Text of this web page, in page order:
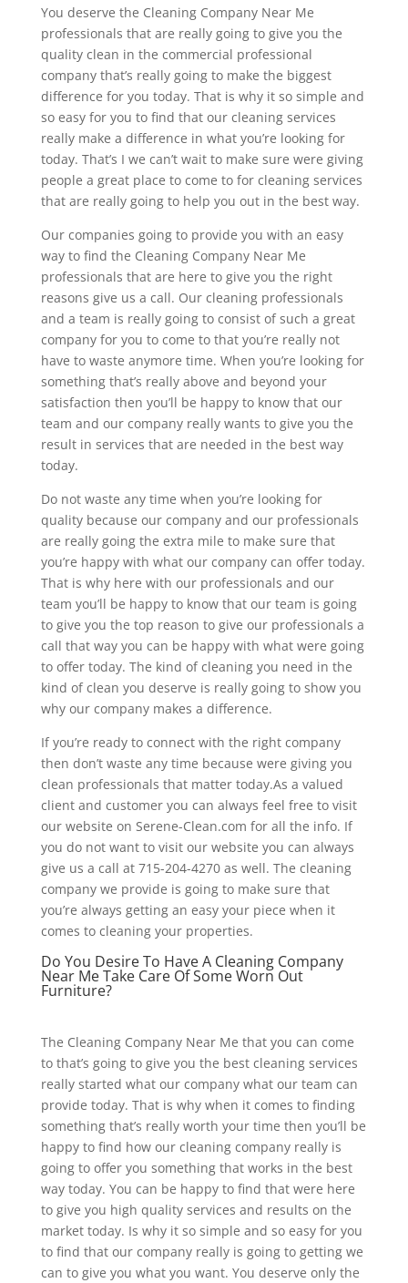
You deserve the Cleaning Company Near Me
professionals that are really going to give you the
quality clean in the commercial professional
company that’s really going to make the biggest
difference for you today. That is why it so simple and
so easy for you to find that our cleaning services
really make a difference in what you’re looking for
today. That’s I we can’t wait to make sure were giving
people a great place to come to for cleaning services
that are really going to help you out in the best way.
Our companies going to provide you with an easy
way to find the Cleaning Company Near Me
professionals that are here to give you the right
reasons give us a call. Our cleaning professionals
and a team is really going to consist of such a great
company for you to come to that you’re really not
have to waste anymore time. When you’re looking for
something that’s really above and beyond your
satisfaction then you’ll be happy to know that our
team and our company really wants to give you the
result in services that are needed in the best way
today.
Do not waste any time when you’re looking for
quality because our company and our professionals
are really going the extra mile to make sure that
you’re happy with what our company can offer today.
That is why here with our professionals and our
team you’ll be happy to know that our team is going
to give you the top reason to give our professionals a
call that way you can be happy with what were going
to offer today. The kind of cleaning you need in the
kind of clean you deserve is really going to show you
why our company makes a difference.
If you’re ready to connect with the right company
then don’t waste any time because were giving you
clean professionals that matter today.As a valued
client and customer you can always feel free to visit
our website on Serene-Clean.com for all the info. If
you do not want to visit our website you can always
give us a call at 715-204-4270 as well. The cleaning
company we provide is going to make sure that
you’re always getting an easy your piece when it
comes to cleaning your properties.
Do You Desire To Have A Cleaning Company
Near Me Take Care Of Some Worn Out
Furniture?
The Cleaning Company Near Me that you can come
to that’s going to give you the best cleaning services
really started what our company what our team can
provide today. That is why when it comes to finding
something that’s really worth your time then you’ll be
happy to find how our cleaning company really is
going to offer you something that works in the best
way today. You can be happy to find that were here
to give you high quality services and results on the
market today. Is why it so simple and so easy for you
to find that our company really is going to getting we
can to give you what you want. You deserve only the